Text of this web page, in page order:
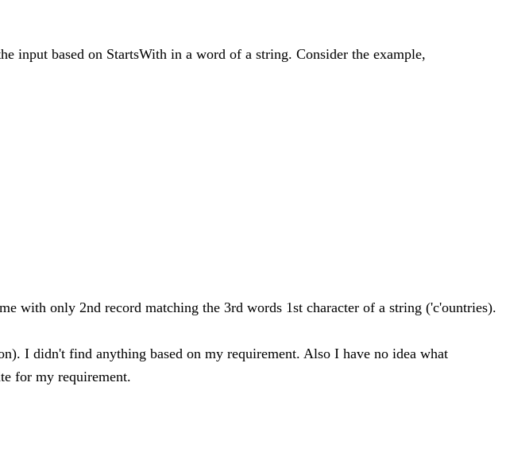
input based on StartsWith in a word of a string. Consider the example,
with only 2nd record matching the 3rd words 1st character of a string ('c'ountries).
I didn't find anything based on my requirement. Also I have no idea what
for my requirement.